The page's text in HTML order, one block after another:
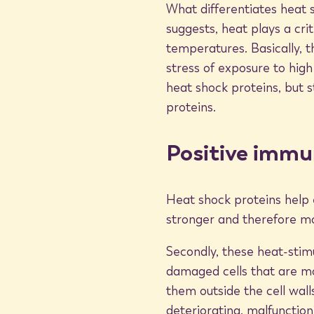
Cancer treatment application
The ability of heat shock proteins to flag diseased
particular interest to cancer researchers. Some
bind with protein fragments from dead malignant cells
cancer interferons to strengthen the body’s immune
BioMat thermotherapy
BioMat users can encourage the synthesis of heat
What differentiates heat
suggests, heat plays a
temperatures. Basically,
stress of exposure to
heat shock proteins, but
proteins.
Positive
Heat shock proteins help
stronger and therefore
Secondly, these heat-
damaged cells that are
them outside the cell
deteriorating,